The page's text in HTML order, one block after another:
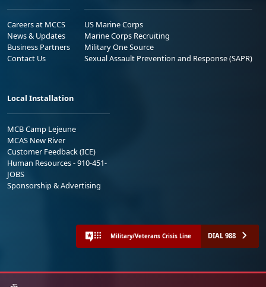
Careers at MCCS
News & Updates
Business Partners
Contact Us
US Marine Corps
Marine Corps Recruiting
Military One Source
Sexual Assault Prevention and Response (SAPR)
Local Installation
MCB Camp Lejeune
MCAS New River
Customer Feedback (ICE)
Human Resources - 910-451-
JOBS
Sponsorship & Advertising
Military/Veterans Crisis Line DIAL 988